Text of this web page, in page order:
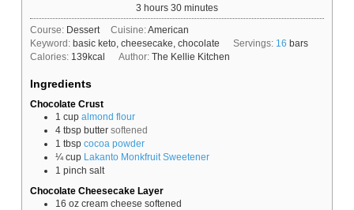
3hours
hours 30minutes
minutes
Course: Dessert Cuisine:American
Keyword: basic keto, cheesecake, chocolate Servings: 16 bars
Calories: 139kcal Author: The Kellie Kitchen
Ingredients
Chocolate Crust
1 cup almond flour
4 tbsp butter softened
1 tbsp cocoa powder
¼ cup
Lakanto Monkfruit Sweetener
1 pinch salt
Chocolate Cheesecake Layer
16 oz cream cheese softened